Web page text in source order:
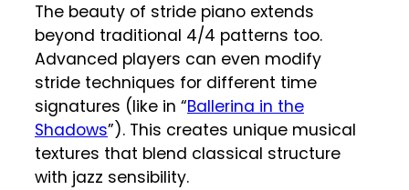
The beauty of stride piano extends
beyond traditional 4/4 patterns too.
Advanced players can even modify
stride techniques for different time
signatures (like in “Ballerina in the
Shadows”). This creates unique musical
textures that blend classical structure
with jazz sensibility.